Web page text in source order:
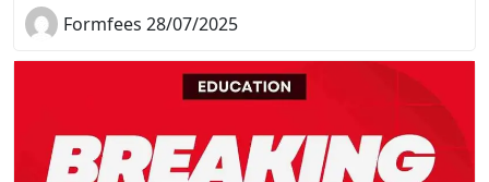
Formfees 28/07/2025